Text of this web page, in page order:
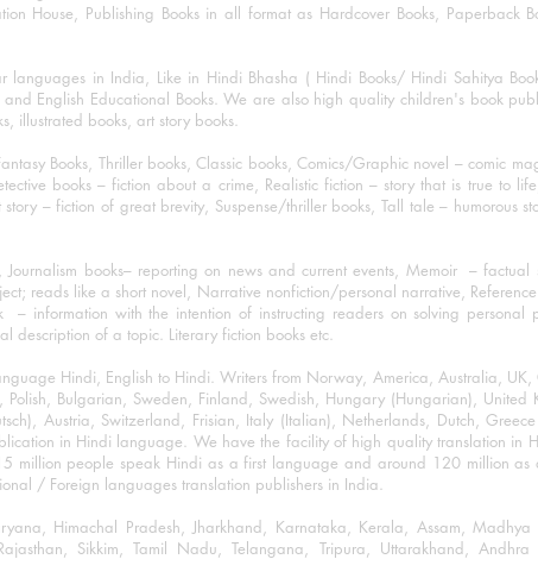
House, Publishing Books in all format as Hardcover Books, Paperback
languages in India, Like in Hindi Bhasha ( Hindi Books/ Hindi Sahitya
English Educational Books. We are also high quality children's book
illustrated books, art story books.
Books, Thriller books, Classic books, Comics/Graphic novel – comic
books – fiction about a crime, Realistic fiction – story that is true to
– fiction of great brevity, Suspense/thriller books, Tall tale – humorous
books– reporting on news and current events, Memoir – factual
reads like a short novel, Narrative nonfiction/personal narrative,
information with the intention of instructing readers on solving personal
description of a topic. Literary fiction books etc.
Hindi, English to Hindi. Writers from Norway, America, Australia,
Bulgarian, Sweden, Finland, Swedish, Hungary (Hungarian), United
Austria, Switzerland, Frisian, Italy (Italian), Netherlands, Dutch,
in Hindi language. We have the facility of high quality translation in
million people speak Hindi as a first language and around 120 million as
/ Foreign languages translation publishers in India.
Himachal Pradesh, Jharkhand, Karnataka, Kerala, Assam, Madhya
Sikkim, Tamil Nadu, Telangana, Tripura, Uttarakhand, Andhra